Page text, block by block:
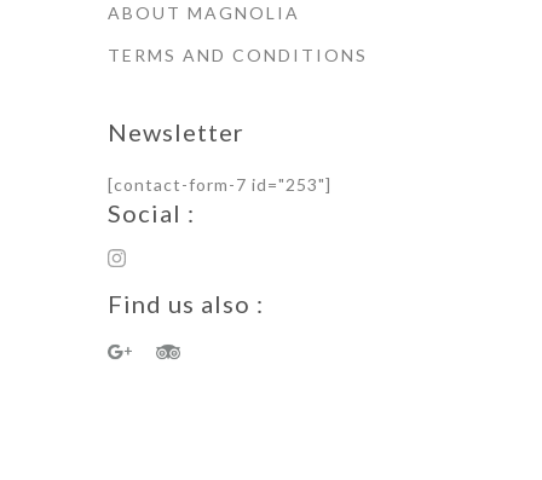
ABOUT MAGNOLIA
TERMS AND CONDITIONS
Newsletter
[contact-form-7 id="253"]
Social :
Find us also :